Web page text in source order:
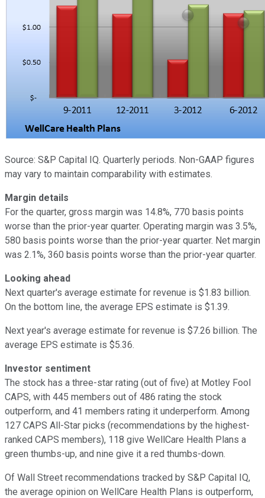
Source: S&P Capital IQ. Quarterly periods. Non-GAAP figures
may vary to maintain comparability with estimates.
Margin details
For the quarter, gross margin was 14.8%, 770 basis points
worse than the prior-year quarter. Operating margin was 3.5%,
580 basis points worse than the prior-year quarter. Net margin
was 2.1%, 360 basis points worse than the prior-year quarter.
Looking ahead
Next quarter's average estimate for revenue is $1.83 billion.
On the bottom line, the average EPS estimate is $1.39.
Next year's average estimate for revenue is $7.26 billion. The
average EPS estimate is $5.36.
Investor sentiment
The stock has a three-star rating (out of five) at Motley Fool
CAPS, with 445 members out of 486 rating the stock
outperform, and 41 members rating it underperform. Among
127 CAPS All-Star picks (recommendations by the highest-
ranked CAPS members), 118 give WellCare Health Plans a
green thumbs-up, and nine give it a red thumbs-down.
Of Wall Street recommendations tracked by S&P Capital IQ,
the average opinion on WellCare Health Plans is outperform,